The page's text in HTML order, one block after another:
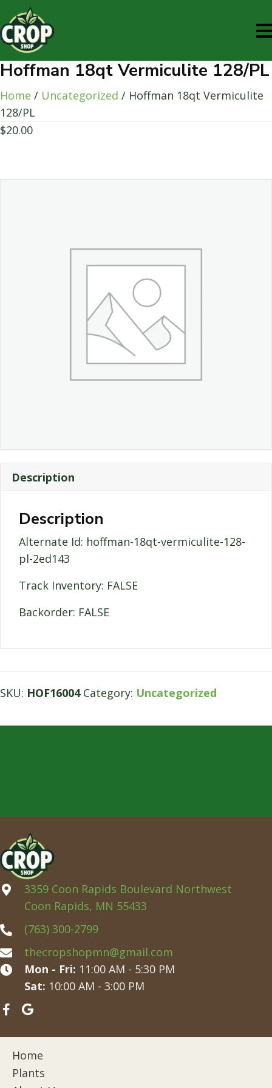
Hoffman 18qt Vermiculite 128/PL
Home / Uncategorized / Hoffman 18qt Vermiculite
128/PL
$20.00
Description
Description
Alternate Id: hoffman-18qt-vermiculite-128-
pl-2ed143
Track Inventory: FALSE
Backorder: FALSE
SKU: HOF16004 Category: Uncategorized
3359 Coon Rapids Boulevard Northwest
Coon Rapids, MN 55433
(763) 300-2799
thecropshopmn@gmail.com
Mon - Fri: 11:00 AM - 5:30 PM
Sat: 10:00 AM - 3:00 PM
Home
Plants